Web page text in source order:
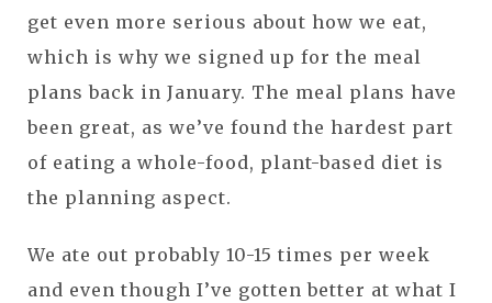
get even more serious about how we eat,
which is why we signed up for the meal
plans back in January. The meal plans have
been great, as we’ve found the hardest part
of eating a whole-food, plant-based diet is
the planning aspect.
We ate out probably 10-15 times per week
and even though I’ve gotten better at what I